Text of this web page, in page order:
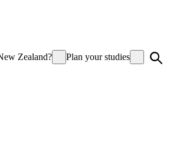
Zealand? Plan your studies